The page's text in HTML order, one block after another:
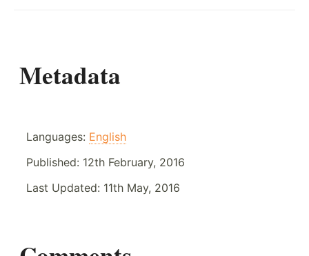
Metadata
Languages: English
Published: 12th February, 2016
Last Updated: 11th May, 2016